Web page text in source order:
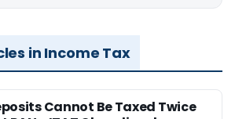
in Income Tax
Cannot Be Taxed Twice